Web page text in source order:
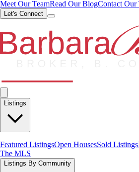
Meet Our TeamRead Our BlogContact Our
Let's Connect
Listings
Featured ListingsOpen HousesSold Listings
The MLS
Listings By Community